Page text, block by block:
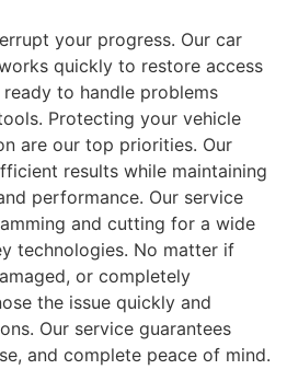
your progress. Our car
quickly to restore access
to handle problems
Protecting your vehicle
are our top priorities. Our
results while maintaining
performance. Our service
and cutting for a wide
technologies. No matter if
or completely
the issue quickly and
Our service guarantees
and complete peace of mind.